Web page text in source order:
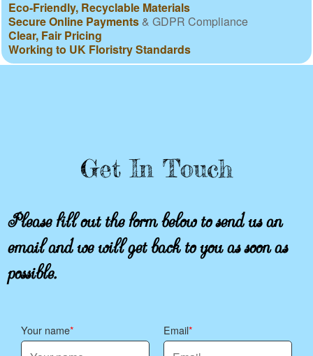
Eco-Friendly, Recyclable Materials
Secure Online Payments & GDPR Compliance
Clear, Fair Pricing
Working to UK Floristry Standards
Get In Touch
Please fill out the form below to send us an
email and we will get back to you as soon as
possible.
Your name Email